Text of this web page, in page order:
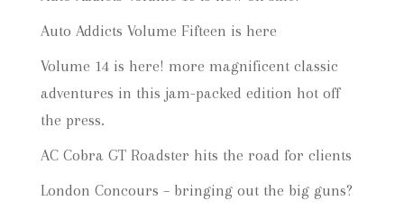
Auto Addicts Volume Fifteen is here
Volume 14 is here! more magnificent classic
adventures in this jam-packed edition hot off
the press.
AC Cobra GT Roadster hits the road for clients
London Concours – bringing out the big guns?